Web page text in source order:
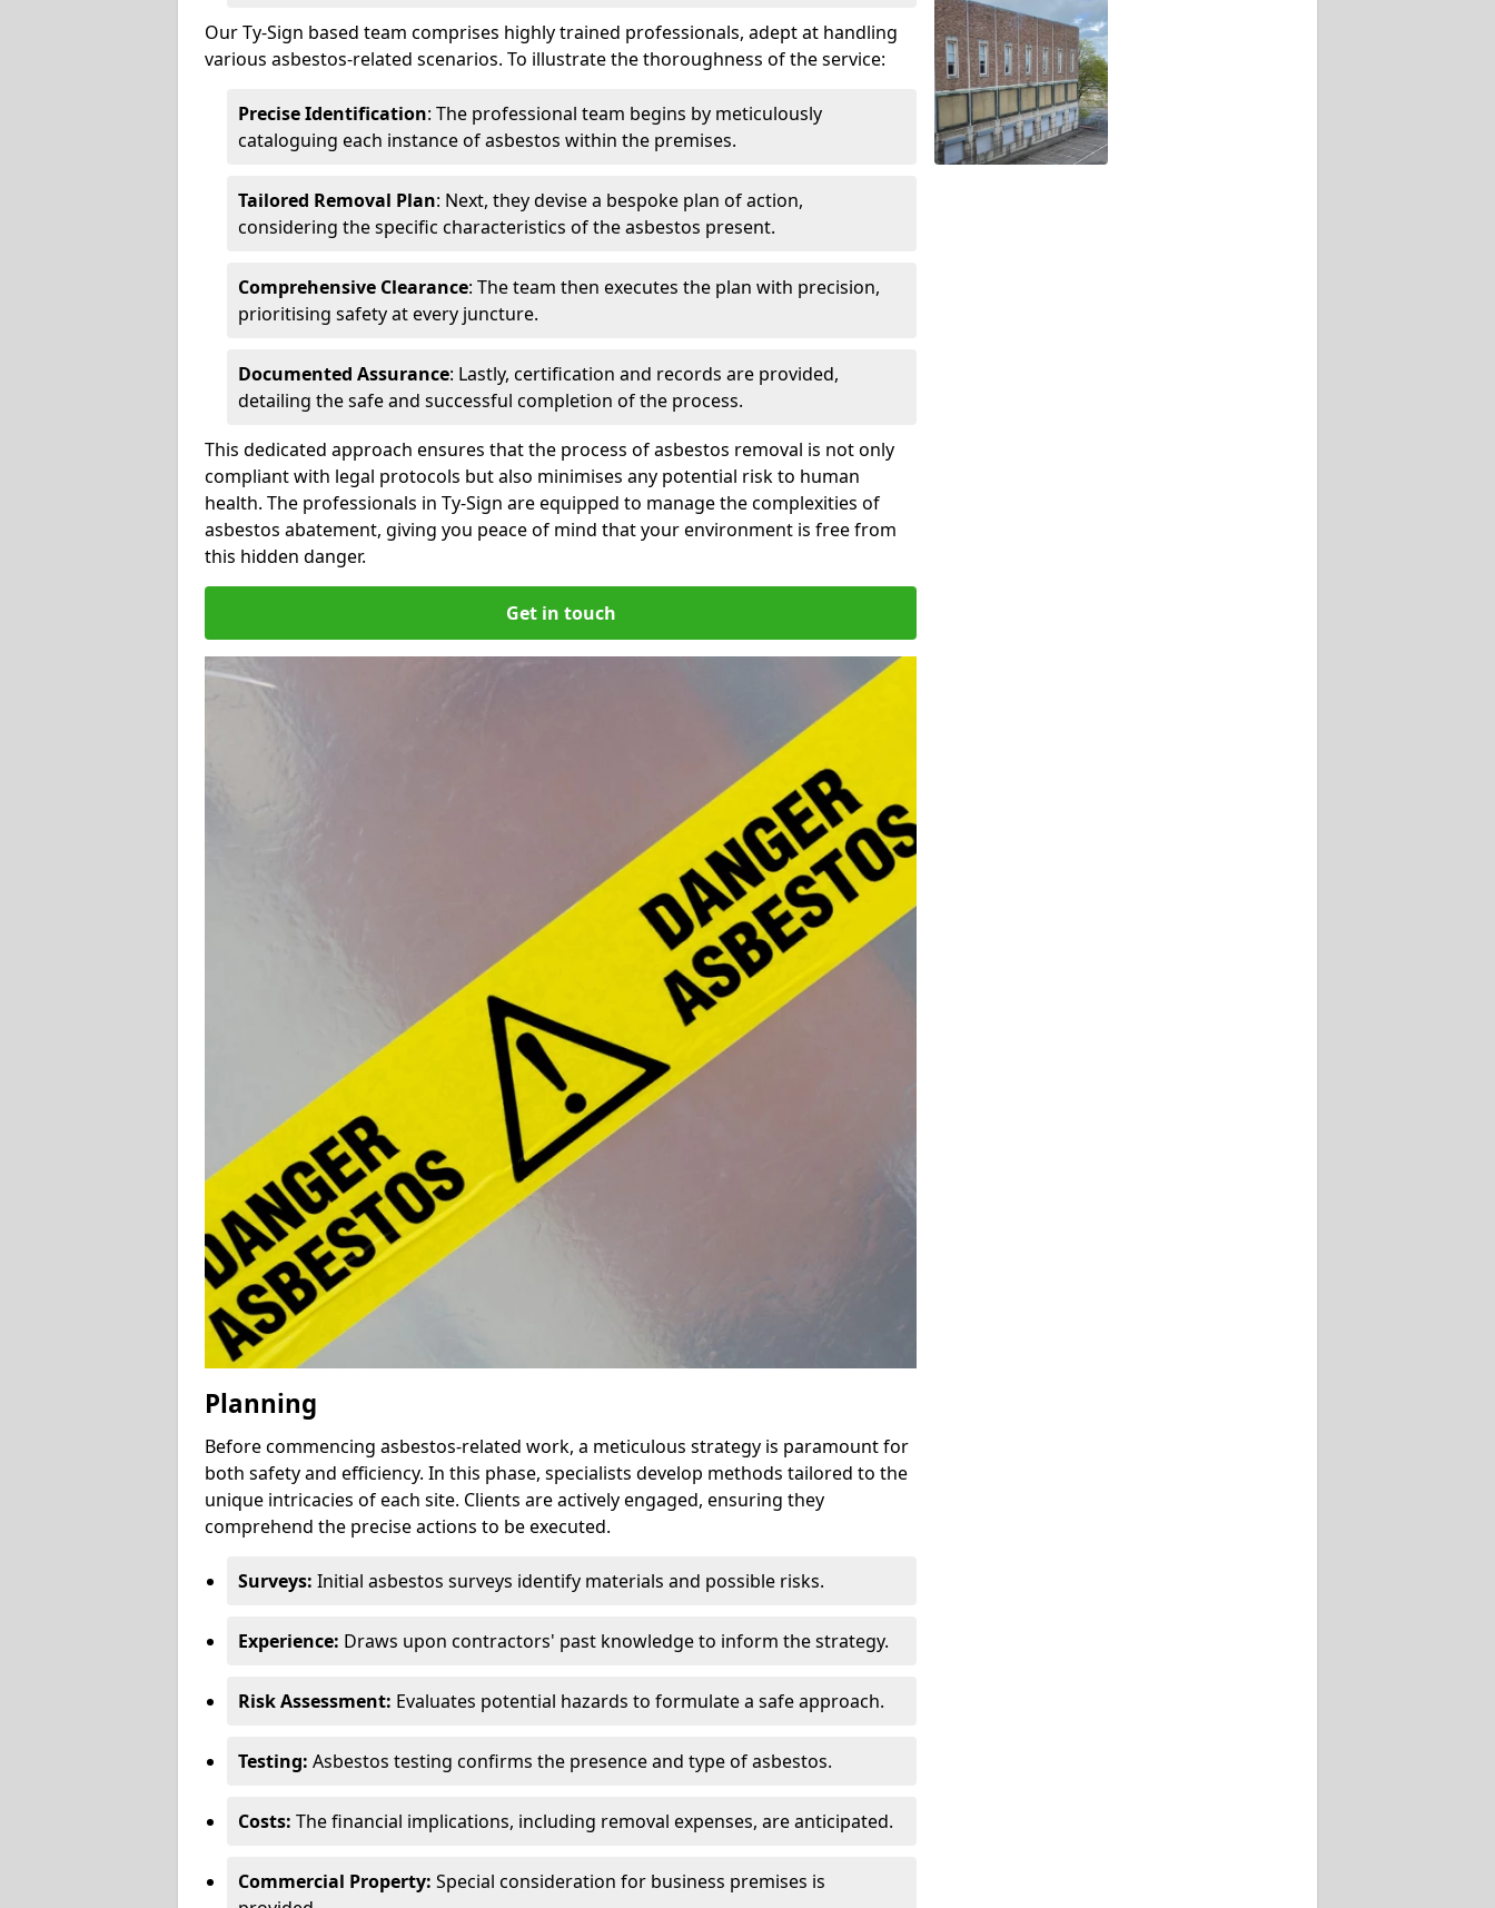
Our Ty-Sign based team comprises highly trained professionals, adept at handling
various asbestos-related scenarios. To illustrate the thoroughness of the service:
Precise Identification: The professional team begins by meticulously
cataloguing each instance of asbestos within the premises.
Tailored Removal Plan: Next, they devise a bespoke plan of action,
considering the specific characteristics of the asbestos present.
Comprehensive Clearance: The team then executes the plan with precision,
prioritising safety at every juncture.
Documented Assurance: Lastly, certification and records are provided,
detailing the safe and successful completion of the process.
This dedicated approach ensures that the process of asbestos removal is not only
compliant with legal protocols but also minimises any potential risk to human
health. The professionals in Ty-Sign are equipped to manage the complexities of
asbestos abatement, giving you peace of mind that your environment is free from
this hidden danger.
Get in touch
Planning
Before commencing asbestos-related work, a meticulous strategy is paramount for
both safety and efficiency. In this phase, specialists develop methods tailored to the
unique intricacies of each site. Clients are actively engaged, ensuring they
comprehend the precise actions to be executed.
Surveys: Initial asbestos surveys identify materials and possible risks.
Experience: Draws upon contractors' past knowledge to inform the strategy.
Risk Assessment: Evaluates potential hazards to formulate a safe approach.
Testing: Asbestos testing confirms the presence and type of asbestos.
Costs: The financial implications, including removal expenses, are anticipated.
Commercial Property: Special consideration for business premises is